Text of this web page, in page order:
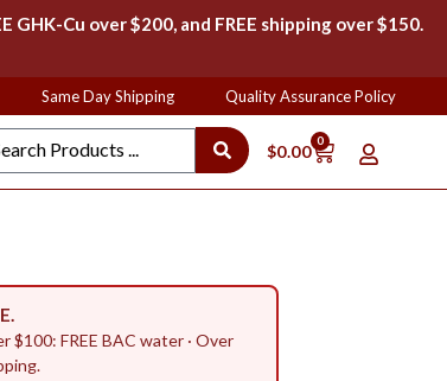
GHK-Cu over $200, and FREE shipping over $150.
Same Day Shipping Quality Assurance Policy
$0.00
0
FREE BAC water · Over